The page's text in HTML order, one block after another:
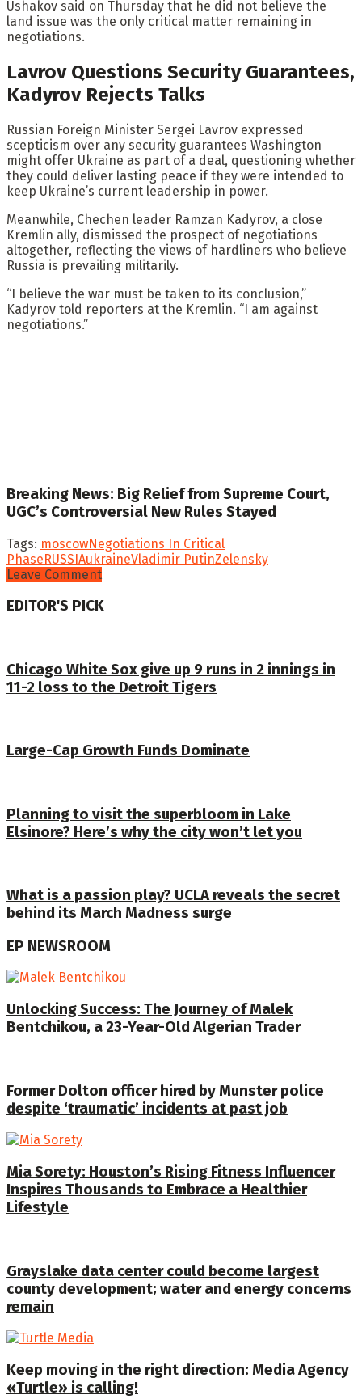
Ushakov said on Thursday that he did not believe the
land issue was the only critical matter remaining in
negotiations.
Lavrov Questions Security Guarantees,
Kadyrov Rejects Talks
Russian Foreign Minister Sergei Lavrov expressed
scepticism over any security guarantees Washington
might offer Ukraine as part of a deal, questioning whether
they could deliver lasting peace if they were intended to
keep Ukraine’s current leadership in power.
Meanwhile, Chechen leader Ramzan Kadyrov, a close
Kremlin ally, dismissed the prospect of negotiations
altogether, reflecting the views of hardliners who believe
Russia is prevailing militarily.
“I believe the war must be taken to its conclusion,”
Kadyrov told reporters at the Kremlin. “I am against
negotiations.”
Breaking News: Big Relief from Supreme Court,
UGC’s Controversial New Rules Stayed
Tags: moscowNegotiations In Critical
PhaseRUSSIAukraineVladimir PutinZelensky
Leave Comment
EDITOR'S PICK
Chicago White Sox give up 9 runs in 2 innings in
11-2 loss to the Detroit Tigers
Large-Cap Growth Funds Dominate
Planning to visit the superbloom in Lake
Elsinore? Here’s why the city won’t let you
What is a passion play? UCLA reveals the secret
behind its March Madness surge
EP NEWSROOM
Unlocking Success: The Journey of Malek
Bentchikou, a 23-Year-Old Algerian Trader
Former Dolton officer hired by Munster police
despite ‘traumatic’ incidents at past job
Mia Sorety: Houston’s Rising Fitness Influencer
Inspires Thousands to Embrace a Healthier
Lifestyle
Grayslake data center could become largest
county development; water and energy concerns
remain
Keep moving in the right direction: Media Agency
«Turtle» is calling!